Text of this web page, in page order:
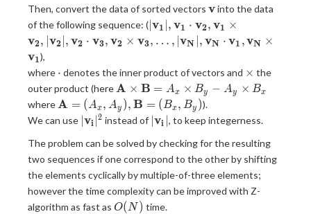
Then, convert the data of sorted vectors {\bf
v}
vinto the data
of the following sequence: (|{\bf
v_1}|,
\cdot
{\bf
v_2},
{\bf
\times
{\bf
v_2},|
{\bf
v_2}|,
v1 , v1 ⋅ v2, v1 ×
v2, ∣v2 , v2 ⋅ v3, v2 × v3, … , ∣vN , vN ⋅ v1 ,vN ×
v1 ),
where \cdot
⋅ denotes the inner product of vectors and \times
× the
outer product (here {\bf
A}
\times
B}
=A_x
\times
B_y -
A_y
A × B = Ax × By − Ay × Bx
where {\bf A}=
(A_x,A_y)
, {\bf B}=
(B_x,B_y)
A = (Ax, Ay ), B = (Bx, By )).
We can use |{\bf
vi ∣2 instead of |{\bf
∣vi , to keep integerness.
The problem can be solved by checking for the resulting
two sequences if one correspond to the other by shifting
the elements cyclically by multiple-of-three elements;
however the time complexity can be improved with Z-
algorithm as fast as O(N)
O(N ) time.